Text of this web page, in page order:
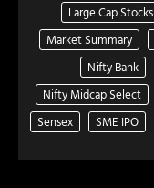
Large Cap Stocks
Market Summary
Nifty Bank
Nifty Midcap Select
Sensex
SME IPO